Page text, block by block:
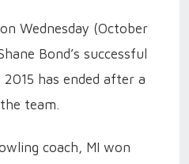
Wednesday (October
Bond’s successful
has ended after a
team.
coach, MI won